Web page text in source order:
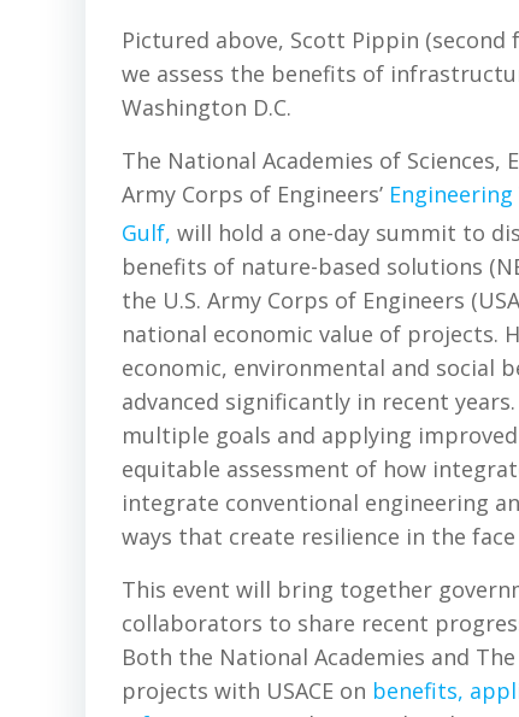
Pictured above, Scott Pippin
we assess the benefits of
Washington D.C.
The National Academies of
Army Corps of Engineers’
Gulf, will hold a one-day summit to
benefits of nature-based solutions
the U.S. Army Corps of Engineers
national economic value of projects.
economic, environmental and social
advanced significantly in recent
multiple goals and applying
equitable assessment of how
integrate conventional engineering
ways that create resilience in the
This event will bring together
collaborators to share recent
Both the National Academies and
projects with USACE on benefits,